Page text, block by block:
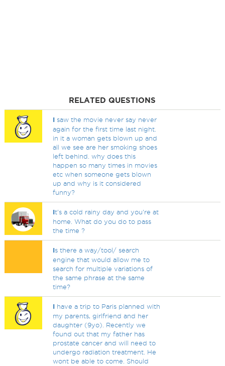
RELATED QUESTIONS
I saw the movie never say never
again for the first time last night.
in it a woman gets blown up and
all we see are her smoking shoes
left behind. why does this
happen so many times in movies
etc when someone gets blown
up and why is it considered
funny?
It's a cold rainy day and you're at
home. What do you do to pass
the time ?
Is there a way/tool/ search
engine that would allow me to
search for multiple variations of
the same phrase at the same
time?
I have a trip to Paris planned with
my parents, girlfriend and her
daughter (9yo). Recently we
found out that my father has
prostate cancer and will need to
undergo radiation treatment. He
wont be able to come. Should